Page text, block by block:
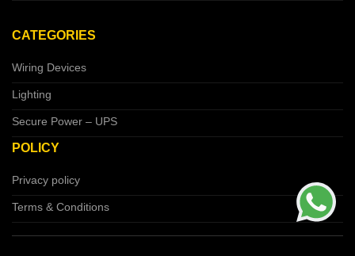
CATEGORIES
Wiring Devices
Lighting
Secure Power – UPS
POLICY
Privacy policy
Terms & Conditions